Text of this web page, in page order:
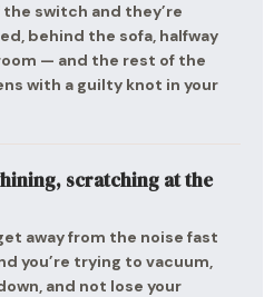
switch and they’re
behind the sofa, halfway
— and the rest of the
with a guilty knot in your
scratching at the
away from the noise fast
you’re trying to vacuum,
and not lose your